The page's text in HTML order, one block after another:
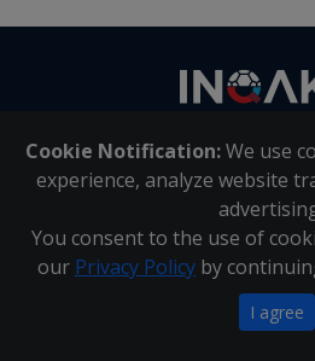
Cookie Notification:We use
experience, analyze website
You consent to the use of
our Privacy Policy by
I agree
About Us |
Inqaku PAIA Manual |Inqaku
Inqaku PAIA
Copyright 2025 -